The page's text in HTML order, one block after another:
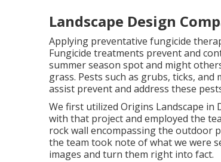
Landscape Design
Applying preventative fungicide
Fungicide treatments prevent and
summer season spot and might
grass. Pests such as grubs, ticks,
assist prevent and address these
We first utilized Origins Landscape in
with that project and employed the
rock wall encompassing the outdoor
the team took note of what we were
images and turn them right into fact.